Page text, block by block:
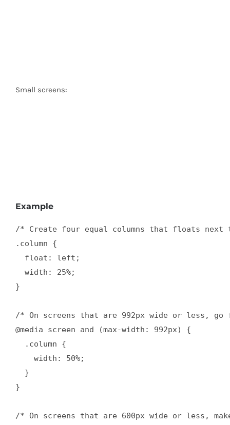
Small screens:
Example
/* Create four equal columns that floats next
.column {
  float: left;
  width: 25%;
}
/* On screens that are 992px wide or less, go
@media screen and (max-width: 992px) {
  .column {
    width: 50%;
  }
}
/* On screens that are 600px wide or less,